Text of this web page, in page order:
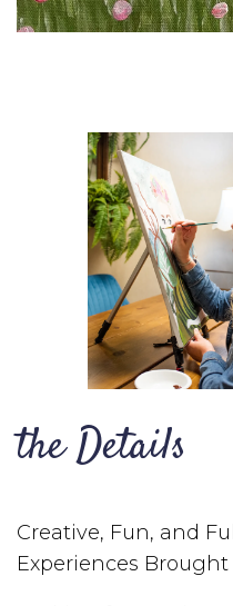
the Details
Creative, Fun, and
Experiences Brought